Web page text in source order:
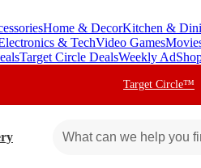
Home & DecorKitchen &
& TechVideo Games
Target Circle DealsWeekly Ad
Target Circle™